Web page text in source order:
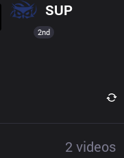
SUP
2nd
2 videos